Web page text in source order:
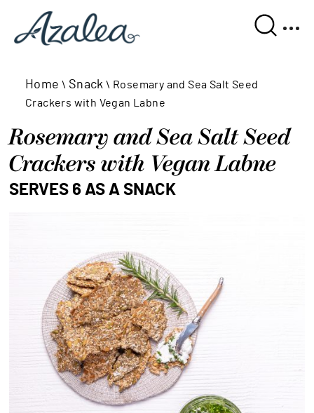
Home \ Snack \ Rosemary and Sea Salt Seed
Crackers with Vegan Labne
Rosemary and Sea Salt Seed
Crackers with Vegan Labne
SERVES 6 AS A SNACK